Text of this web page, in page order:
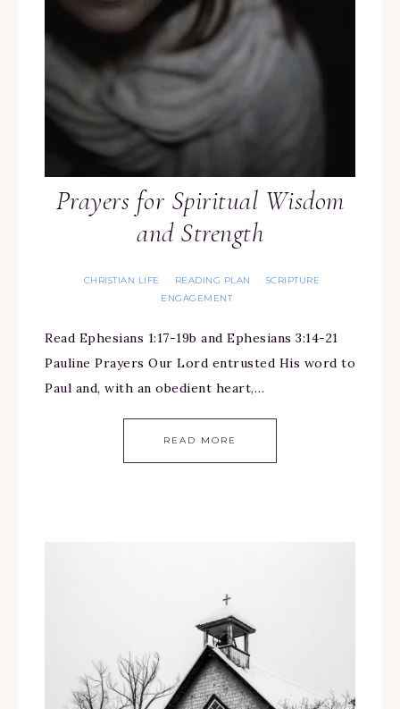
Prayers for Spiritual Wisdom
and Strength
CHRISTIAN LIFE · READING PLAN · SCRIPTURE
ENGAGEMENT
Read Ephesians 1:17-19b and Ephesians 3:14-21
Pauline Prayers Our Lord entrusted His word to
Paul and, with an obedient heart,…
READ MORE